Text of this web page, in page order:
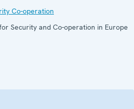
Co-operation
Security and Co-operation in Europe